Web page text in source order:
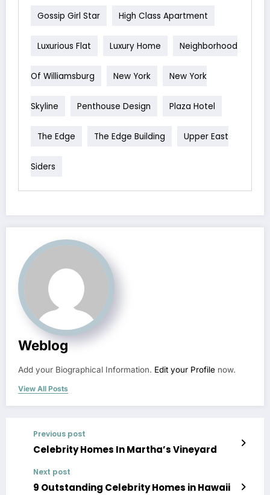
Gossip Girl Star High Class Apartment
Luxurious Flat Luxury Home Neighborhood
Of Williamsburg New York New York
Skyline Penthouse Design Plaza Hotel
The Edge The Edge Building Upper East
Siders
Weblog
Add your Biographical Information. Edit your Profile now.
View All Posts
Previous post
Celebrity Homes In Martha’s Vineyard
Next post
9 Outstanding Celebrity Homes in Hawaii